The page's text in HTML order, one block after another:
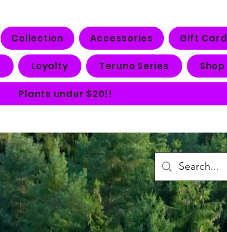
Collection Accessories Gift Card
Loyalty Teruno Series Shop
Plants under $20!!